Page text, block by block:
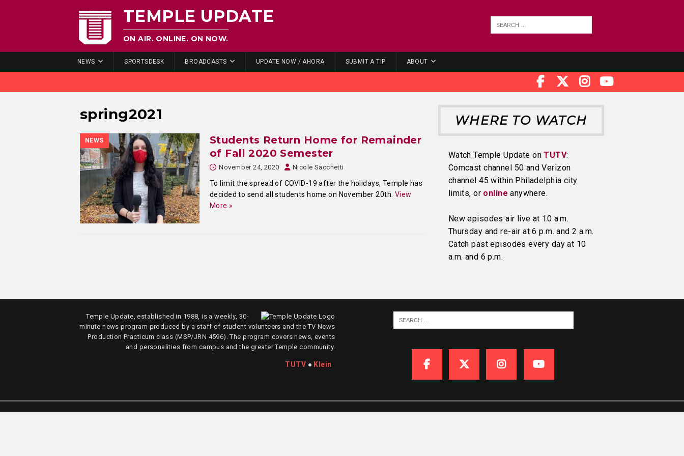
TEMPLE UPDATE
ON AIR. ONLINE. ON NOW.
NEWS SPORTSDESK BROADCASTS UPDATE NOW / AHORA SUBMIT A TIP ABOUT
spring2021
NEWS
Students Return Home for Remainder
of Fall 2020 Semester
November 24, 2020 Nicole Sacchetti
To limit the spread of COVID-19 after the holidays, Temple has
decided to send all students home on November 20th. View
More »
WHERE TO WATCH
Watch Temple Update onTUTV:
Comcast channel 50 and Verizon
channel 45 within Philadelphia city
limits, or online anywhere.
New episodes air live at 10 a.m.
Thursday and re-air at 6 p.m. and 2 a.m.
Catch past episodes every day at 10
a.m. and 6 p.m.
Temple Update, established in 1988, is a weekly, 30-
minute news program produced by a staff of student volunteers and the TV News
Production Practicum class (MSP/JRN 4596). The program covers news, events
and personalities from campus and the greater Temple community.
TUTV ● Klein